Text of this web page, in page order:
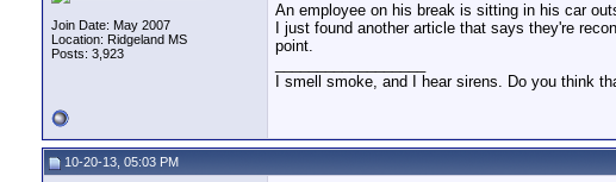
Join Date: May 2007
Location: Ridgeland MS
Posts: 3,923
An employee on his break is sitting in his car
I just found another article that says they're
point.
I smell smoke, and I hear sirens. Do you think
10-20-13, 05:03 PM